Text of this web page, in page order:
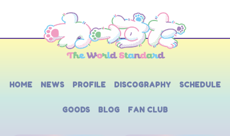
HOME NEWS PROFILE DISCOGRAPHY SCHEDULE
GOODS BLOG FAN CLUB